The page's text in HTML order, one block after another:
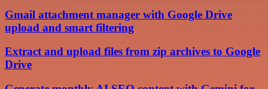
Gmail attachment manager with Google Drive
upload and smart filtering
Extract and upload files from zip archives to Google
Drive